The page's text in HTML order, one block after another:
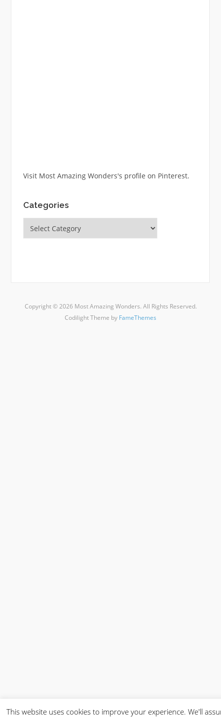
Visit Most Amazing Wonders's profile on Pinterest.
Categories
Copyright © 2026 Most Amazing Wonders. All Rights Reserved.
Codilight Theme by FameThemes
This website uses cookies to improve your experience. We'll